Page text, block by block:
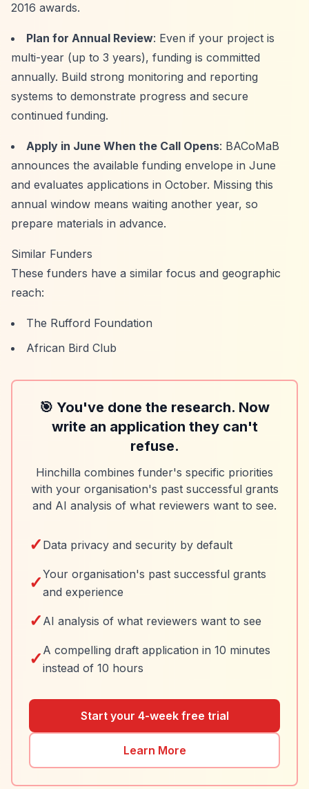
2016 awards.
Plan for Annual Review: Even if your project is
multi-year (up to 3 years), funding is committed
annually. Build strong monitoring and reporting
systems to demonstrate progress and secure
continued funding.
Apply in June When the Call Opens: BACoMaB
announces the available funding envelope in June
and evaluates applications in October. Missing this
annual window means waiting another year, so
prepare materials in advance.
Similar Funders
These funders have a similar focus and geographic
reach:
The Rufford Foundation
African Bird Club
🎯 You've done the research. Now
write an application they can't
refuse.
Hinchilla combines funder's specific priorities
with your organisation's past successful grants
and AI analysis of what reviewers want to see.
✓ Data privacy and security by default
✓Your organisation's past successful grants
and experience
✓ AI analysis of what reviewers want to see
✓ A compelling draft application in 10 minutes
instead of 10 hours
Start your 4-week free trial
Learn More